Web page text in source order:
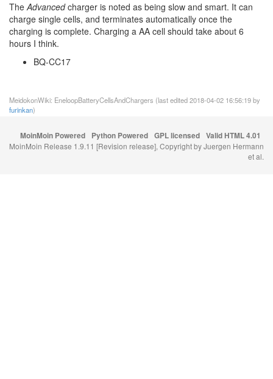
TheAdvancedcharger is noted as being slow and smart. It can
charge single cells, and terminates automatically once the
charging is complete. Charging a AA cell should take about 6
hours I think.
BQ-CC17
MeidokonWiki: EneloopBatteryCellsAndChargers (last edited 2018-04-02 16:56:19 by
furinkan)
MoinMoin Powered Python Powered GPL licensed Valid HTML 4.01
MoinMoin Release 1.9.11 [Revision release], Copyright by Juergen Hermann
et al.